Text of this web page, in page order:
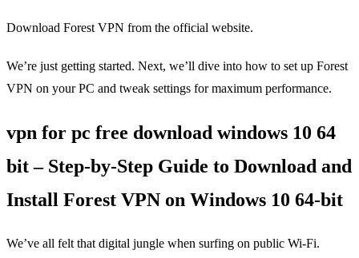
Download Forest VPN from the official website.
We’re just getting started. Next, we’ll dive into how to set up Forest
VPN on your PC and tweak settings for maximum performance.
vpn for pc free download windows 10 64
bit – Step‑by‑Step Guide to Download and
Install Forest VPN on Windows 10 64‑bit
We’ve all felt that digital jungle when surfing on public Wi‑Fi.